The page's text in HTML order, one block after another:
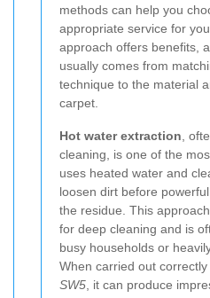
methods can help you
appropriate service for
approach offers benefits,
usually comes from
technique to the material
carpet.
Hot water extraction ,
cleaning, is one of the
uses heated water and
loosen dirt before
the residue. This
for deep cleaning and is
busy households or
When carried out correctly
SW5 , it can produce